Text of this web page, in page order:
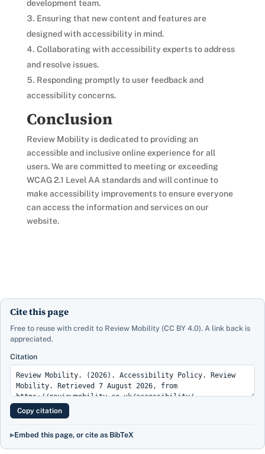
development team.
Ensuring that new content and features are
designed with accessibility in mind.
Collaborating with accessibility experts to address
and resolve issues.
Responding promptly to user feedback and
accessibility concerns.
Conclusion
Review Mobility is dedicated to providing an
accessible and inclusive online experience for all
users. We are committed to meeting or exceeding
WCAG 2.1 Level AA standards and will continue to
make accessibility improvements to ensure everyone
can access the information and services on our
website.
Cite this page
Free to reuse with credit to Review Mobility (CC BY 4.0). A link back is
appreciated.
Citation
Copy citation
Embed this page, or cite as BibTeX